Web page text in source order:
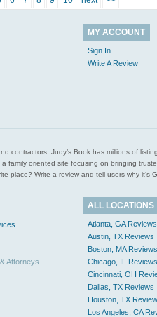
MY ACCOUNT
Sign In
Write A Review
contractors. Judy’s Book has millions of
family oriented site focusing on bringing
place? Write a review and tell users why it’s
Attorneys
ALL LOCATIONS
Atlanta, GA Reviews
Austin, TX Reviews
Boston, MA Reviews
Chicago, IL Reviews
Cincinnati, OH
Dallas, TX Reviews
Houston, TX
Los Angeles, CA